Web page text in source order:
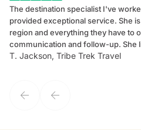
The destination specialist I've
provided exceptional service. She is very knowledgeable of her
region and everything they have to offer. She is very
communication and follow-up. She
my client's needs and wants. Kim's personality makes one feel like
T. Jackson, Tribe Trek Travel